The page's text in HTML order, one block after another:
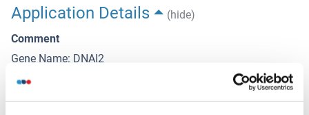
Application Details
(hide)
Comment
Gene Name: DNAI2
Sample Volume
100 μL